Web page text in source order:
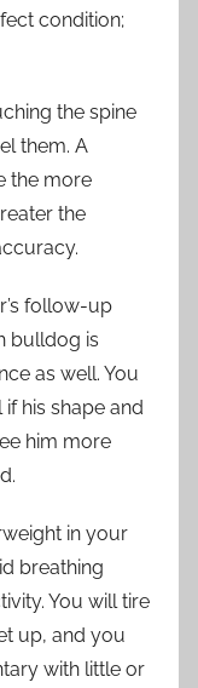
condition;
the spine
them. A
the more
the
follow-up
bulldog is
as well. You
his shape and
him more
in your
breathing
You will tire
up, and you
with little or